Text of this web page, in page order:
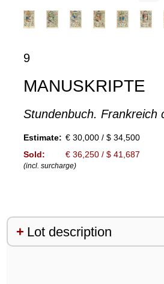
9
MANUSKRIPTE
Stundenbuch. Frankreich
Estimate: € 30,000 / $ 34,500
Sold:
€ 36,250 / $ 41,687
(incl. surcharge)
Lot description